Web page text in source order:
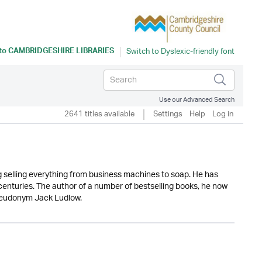
CAMBRIDGESHIRE LIBRARIES
Use our Advanced Search
2641 titles available Settings Help Log in
everything from business machines to soap. He has
The author of a number of bestselling books, he now
Jack Ludlow.